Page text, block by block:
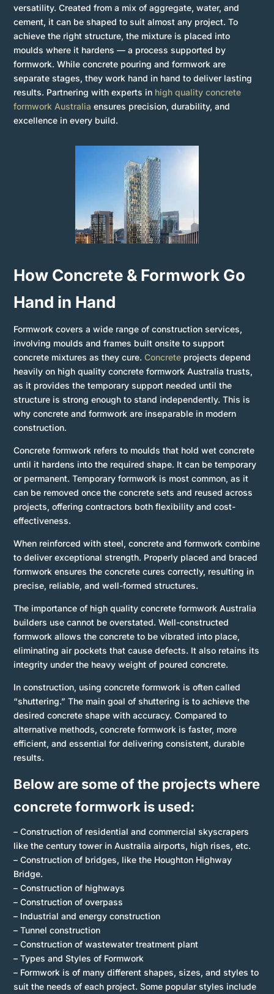
versatility. Created from a mix of aggregate, water, and
cement, it can be shaped to suit almost any project. To
achieve the right structure, the mixture is placed into
moulds where it hardens — a process supported by
formwork. While concrete pouring and formwork are
separate stages, they work hand in hand to deliver lasting
results. Partnering with experts in high quality concrete
formwork Australia ensures precision, durability, and
excellence in every build.
How Concrete & Formwork Go
Hand in Hand
Formwork covers a wide range of construction services,
involving moulds and frames built onsite to support
concrete mixtures as they cure.Concrete projects depend
heavily on high quality concrete formwork Australia trusts,
as it provides the temporary support needed until the
structure is strong enough to stand independently. This is
why concrete and formwork are inseparable in modern
construction.
Concrete formwork refers to moulds that hold wet concrete
until it hardens into the required shape. It can be temporary
or permanent. Temporary formwork is most common, as it
can be removed once the concrete sets and reused across
projects, offering contractors both flexibility and cost-
effectiveness.
When reinforced with steel, concrete and formwork combine
to deliver exceptional strength. Properly placed and braced
formwork ensures the concrete cures correctly, resulting in
precise, reliable, and well-formed structures.
The importance of high quality concrete formwork Australia
builders use cannot be overstated. Well-constructed
formwork allows the concrete to be vibrated into place,
eliminating air pockets that cause defects. It also retains its
integrity under the heavy weight of poured concrete.
In construction, using concrete formwork is often called
“shuttering.” The main goal of shuttering is to achieve the
desired concrete shape with accuracy. Compared to
alternative methods, concrete formwork is faster, more
efficient, and essential for delivering consistent, durable
results.
Below are some of the projectswhere
concrete formwork is used:
– Construction of residential and commercial skyscrapers
like the century tower in Australia airports, high rises, etc.
– Construction of bridges, like the Houghton Highway
Bridge.
– Construction of highways
– Construction of overpass
– Industrial and energy construction
– Tunnel construction
– Construction of wastewater treatment plant
– Types and Styles of Formwork
– Formwork is of many different shapes, sizes, and styles to
suit the needs of each project. Some popular styles include